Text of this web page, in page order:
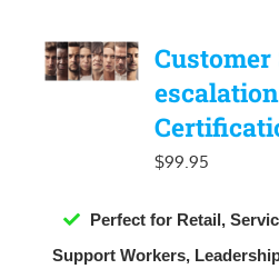
Customer
$99.95
Perfect for Retail,
Support Workers,